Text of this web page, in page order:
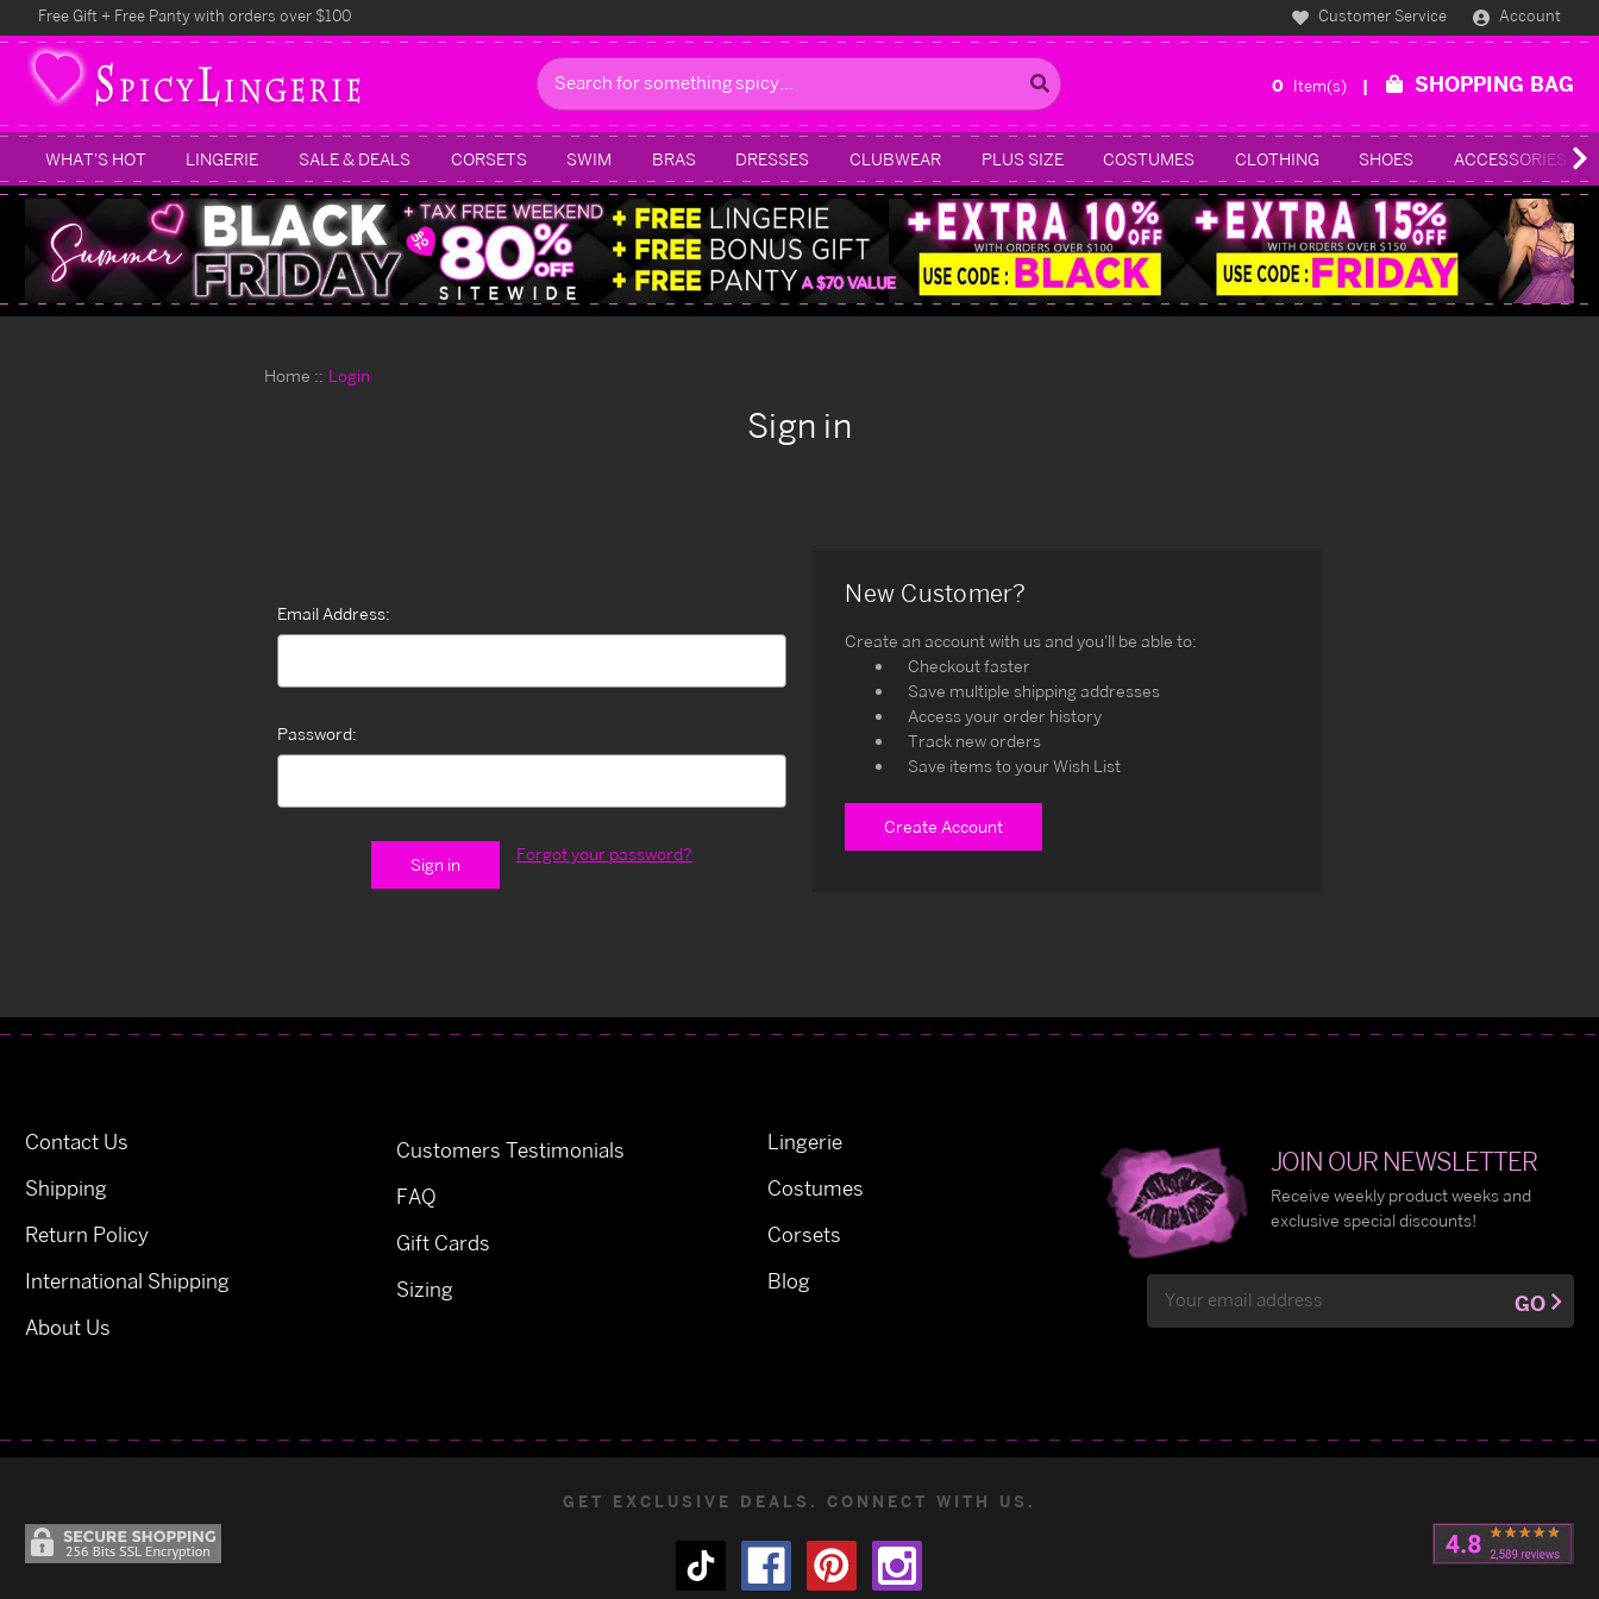
Free Gift + Free Panty with orders over $100 Customer Service Account
Search
0 Item(s) SHOPPING BAG
WHAT'S HOT LINGERIE SALE & DEALS CORSETS SWIM BRAS DRESSES CLUBWEAR PLUS SIZE COSTUMES CLOTHING SHOES ACCESSORIES
Home Login
Sign in
Email Address:
Password:
Forgot your password?
New Customer?
Create an account with us and you'll be able to:
Checkout faster
Save multiple shipping addresses
Access your order history
Track new orders
Save items to your Wish List
Create Account
Contact Us
Shipping
Return Policy
International Shipping
About Us
Customers Testimonials
FAQ
Gift Cards
Sizing
Lingerie
Costumes
Corsets
Blog
JOIN OUR NEWSLETTER
Receive weekly product weeks and
exclusive special discounts!
Address
GO
GET EXCLUSIVE DEALS. CONNECT WITH US.